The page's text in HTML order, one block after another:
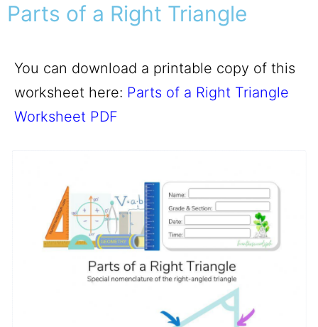
Parts of a Right Triangle
You can download a printable copy of this
worksheet here: Parts of a Right Triangle
Worksheet PDF